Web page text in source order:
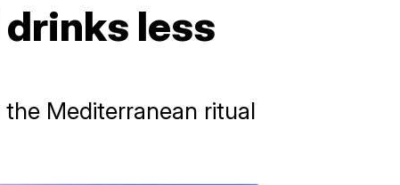
less
Mediterranean ritual